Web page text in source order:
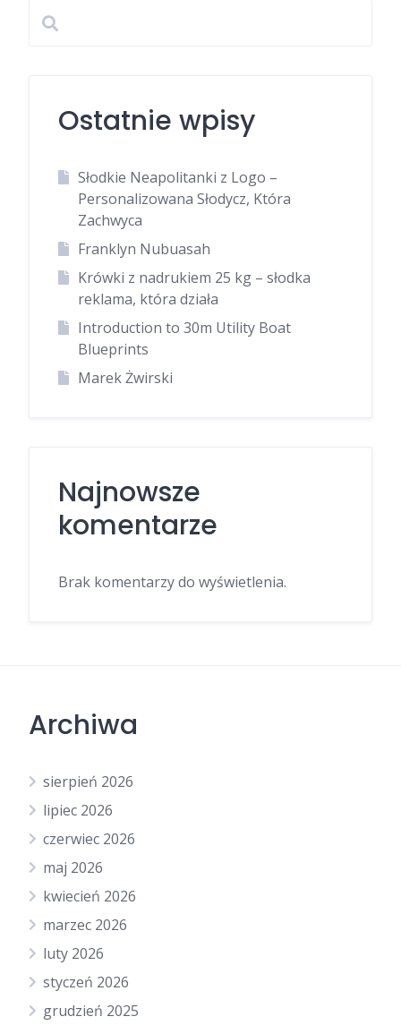
Ostatnie wpisy
Słodkie Neapolitanki z Logo –
Personalizowana Słodycz, Która
Zachwyca
Franklyn Nubuasah
Krówki z nadrukiem 25 kg – słodka
reklama, która działa
Introduction to 30m Utility Boat
Blueprints
Marek Żwirski
Najnowsze
komentarze
Brak komentarzy do wyświetlenia.
Archiwa
sierpień 2026
lipiec 2026
czerwiec 2026
maj 2026
kwiecień 2026
marzec 2026
luty 2026
styczeń 2026
grudzień 2025